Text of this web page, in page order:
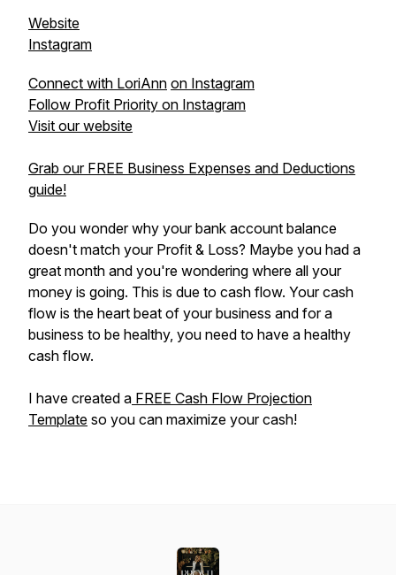
Website
Instagram
Connect with LoriAnn on Instagram
Follow Profit Priority on Instagram
Visit our website
Grab our FREE Business Expenses and Deductions
guide!
Do you wonder why your bank account balance
doesn't match your Profit & Loss? Maybe you had a
great month and you're wondering where all your
money is going. This is due to cash flow. Your cash
flow is the heart beat of your business and for a
business to be healthy, you need to have a healthy
cash flow.
I have created a FREE Cash Flow Projection
Template so you can maximize your cash!